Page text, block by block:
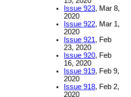
Issue 923, Mar 8,
2020
Issue 922, Mar 1,
2020
Issue 921, Feb
23, 2020
Issue 920, Feb
16, 2020
Issue 919, Feb 9,
2020
Issue 918, Feb 2,
2020